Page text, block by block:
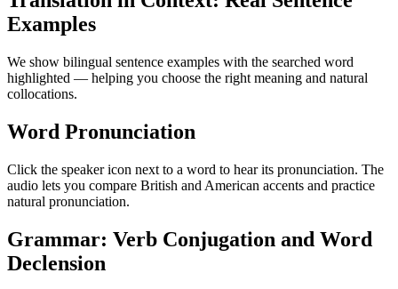
Examples
We show bilingual sentence examples with the searched word
highlighted — helping you choose the right meaning and natural
collocations.
Word Pronunciation
Click the speaker icon next to a word to hear its pronunciation. The
audio lets you compare British and American accents and practice
natural pronunciation.
Grammar: Verb Conjugation and Word
Declension